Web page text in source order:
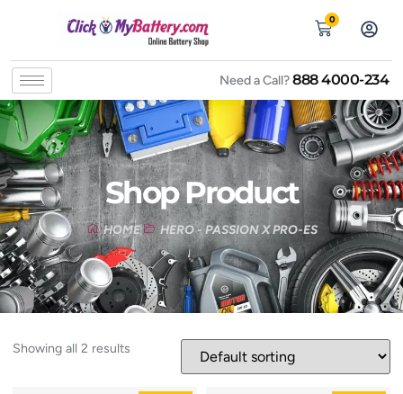
0
Need a Call?888 4000-234
Shop Product
HOME HERO - PASSION X PRO-ES
Showing all 2 results